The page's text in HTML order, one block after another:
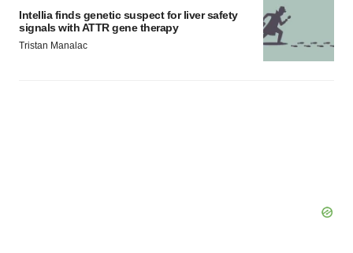
Intellia finds genetic suspect for liver safety
signals with ATTR gene therapy
Tristan Manalac